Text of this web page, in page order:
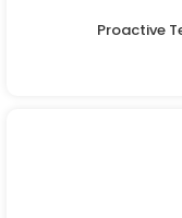
Proactive